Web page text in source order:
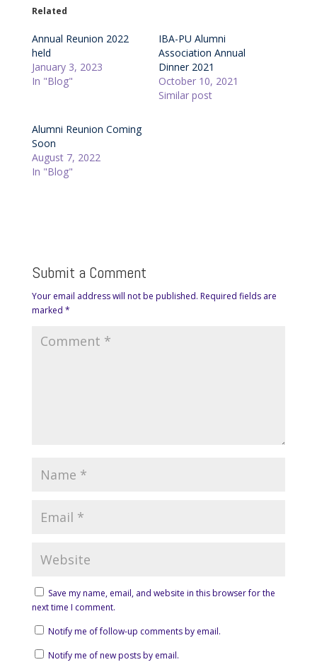
Related
Annual Reunion 2022
held
January 3, 2023
In "Blog"
IBA-PU Alumni
Association Annual
Dinner 2021
October 10, 2021
Similar post
Alumni Reunion Coming
Soon
August 7, 2022
In "Blog"
Submit a Comment
Your email address will not be published. Required fields are
marked *
Save my name, email, and website in this browser for the
next time I comment.
Notify me of follow-up comments by email.
Notify me of new posts by email.